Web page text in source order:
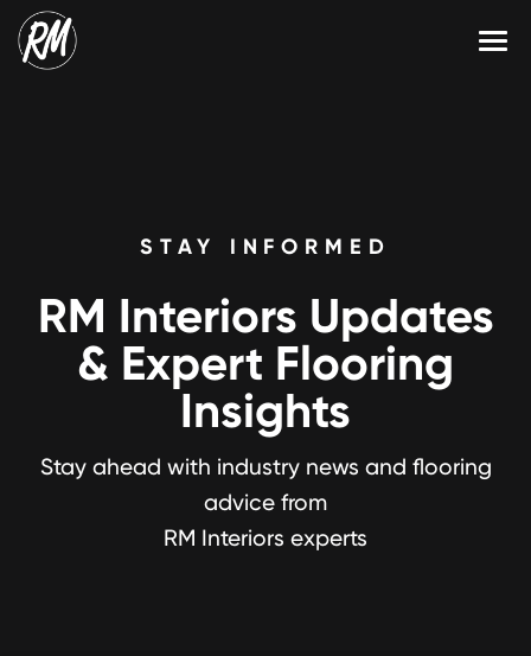
Skip
to
RMX
Shop
Contact Us
Calculate Price
STAY INFORMED
RM Interiors Updates
& Expert Flooring
Insights
Stay ahead with industry news and flooring
advice from
RM Interiors experts